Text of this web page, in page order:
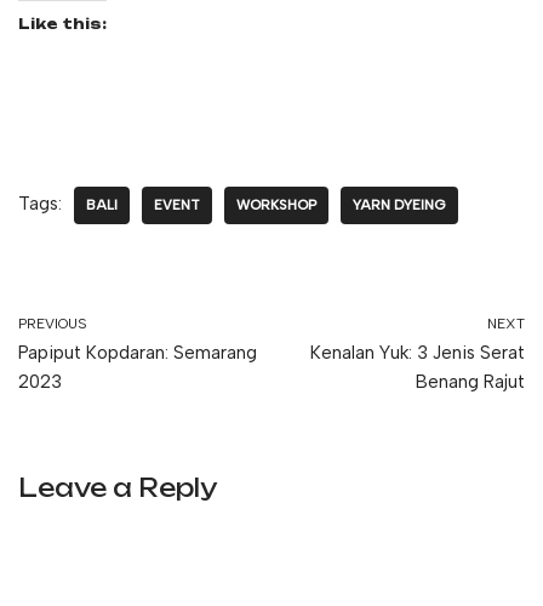
Like this:
Tags: BALI EVENT WORKSHOP YARN DYEING
PREVIOUS
Papiput Kopdaran: Semarang
2023
NEXT
Kenalan Yuk: 3 Jenis Serat
Benang Rajut
Leave a Reply